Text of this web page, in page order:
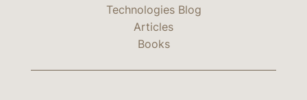
Technologies Blog
Articles
Books